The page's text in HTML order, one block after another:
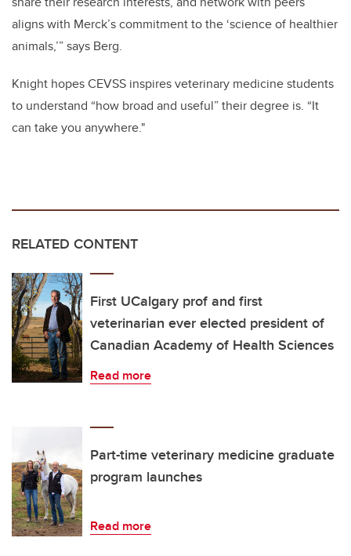
aligns with Merck’s commitment to the ‘science of healthier
animals,’” says Berg.
Knight hopes CEVSS inspires veterinary medicine students
to understand “how broad and useful” their degree is. “It
can take you anywhere."
RELATED CONTENT
First UCalgary prof and first
veterinarian ever elected president of
Canadian Academy of Health Sciences
Read more
Part-time veterinary medicine graduate
program launches
Read more